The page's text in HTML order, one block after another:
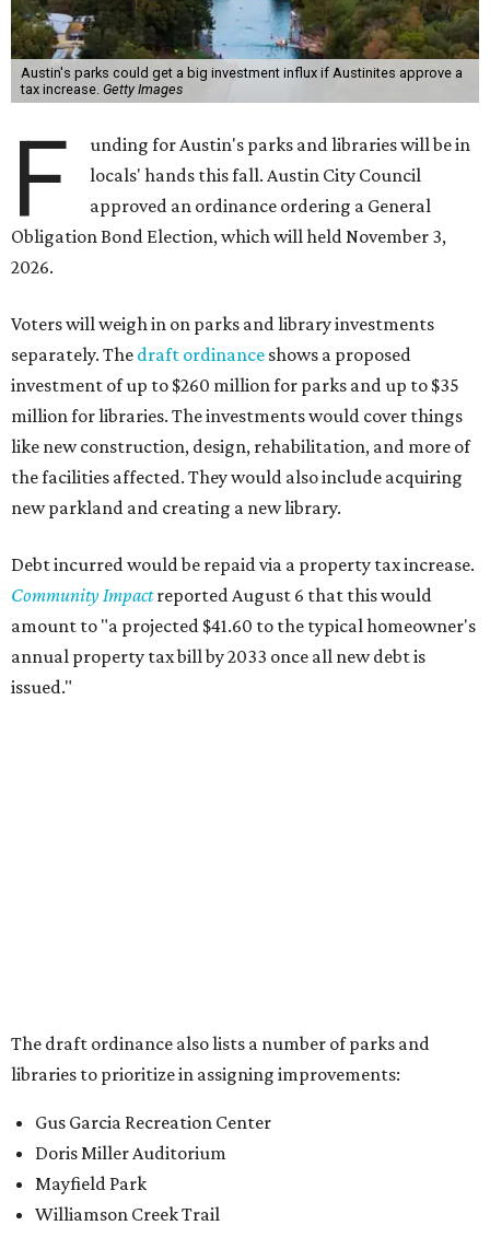
Austin's parks could get a big investment influx if Austinites approve a
tax increase. Getty Images
F
unding for Austin's parks and libraries will be in
locals' hands this fall. Austin City Council
approved an ordinance ordering a General
Obligation Bond Election, which will held November 3,
2026.
Voters will weigh in on parks and library investments
separately. The draft ordinance shows a proposed
investment of up to $260 million for parks and up to $35
million for libraries. The investments would cover things
like new construction, design, rehabilitation, and more of
the facilities affected. They would also include acquiring
new parkland and creating a new library.
Debt incurred would be repaid via a property tax increase.
Community Impact reported August 6 that this would
amount to "a projected $41.60 to the typical homeowner's
annual property tax bill by 2033 once all new debt is
issued."
Riata Neighborhood Park
Springwoods Park
Zilker Metro Park
Circle C Metro Park
Mt. Bonnell Park
Jamestown Neighborhood Park